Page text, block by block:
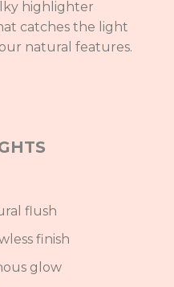
highlighter
catches the light
natural features.
flush
finish
glow